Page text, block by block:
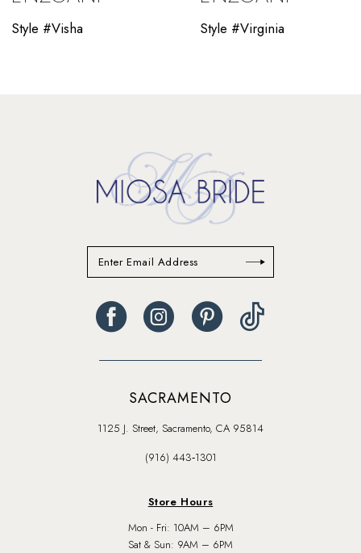
10
Style #Visha Style #Virginia
SACRAMENTO
1125 J. Street, Sacramento, CA 95814
(916) 443‑1301
Store Hours
Mon - Fri: 10AM – 6PM
Sat & Sun: 9AM – 6PM